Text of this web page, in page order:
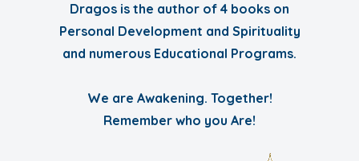
Dragos is the author of 4 books on
Personal Development and Spirituality
and numerous Educational Programs.
We are Awakening. Together!
Remember who you Are!